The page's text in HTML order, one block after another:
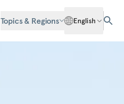
Topics & Regions English